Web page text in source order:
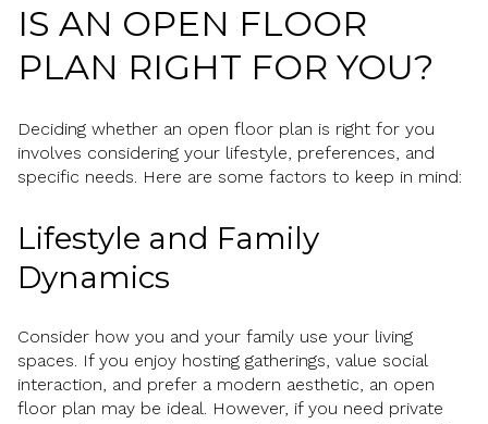
IS AN OPEN FLOOR
PLAN RIGHT FOR YOU?
Deciding whether an open floor plan is right for you
involves considering your lifestyle, preferences, and
specific needs. Here are some factors to keep in mind:
Lifestyle and Family
Dynamics
Consider how you and your family use your living
spaces. If you enjoy hosting gatherings, value social
interaction, and prefer a modern aesthetic, an open
floor plan may be ideal. However, if you need private